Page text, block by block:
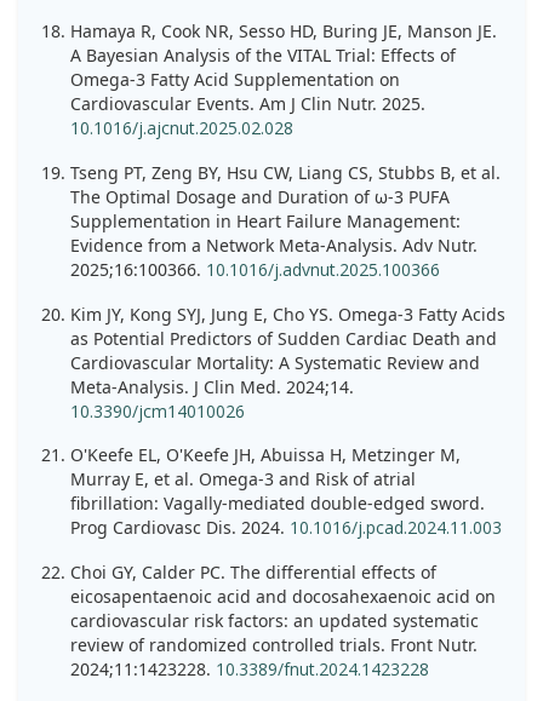
Hamaya R, Cook NR, Sesso HD, Buring JE, Manson JE.
A Bayesian Analysis of the VITAL Trial: Effects of
Omega-3 Fatty Acid Supplementation on
Cardiovascular Events. Am J Clin Nutr. 2025.
10.1016/j.ajcnut.2025.02.028
Tseng PT, Zeng BY, Hsu CW, Liang CS, Stubbs B, et al.
The Optimal Dosage and Duration of ω-3 PUFA
Supplementation in Heart Failure Management:
Evidence from a Network Meta-Analysis. Adv Nutr.
2025;16:100366. 10.1016/j.advnut.2025.100366
Kim JY, Kong SYJ, Jung E, Cho YS. Omega-3 Fatty Acids
as Potential Predictors of Sudden Cardiac Death and
Cardiovascular Mortality: A Systematic Review and
Meta-Analysis. J Clin Med. 2024;14.
10.3390/jcm14010026
O'Keefe EL, O'Keefe JH, Abuissa H, Metzinger M,
Murray E, et al. Omega-3 and Risk of atrial
fibrillation: Vagally-mediated double-edged sword.
Prog Cardiovasc Dis. 2024. 10.1016/j.pcad.2024.11.003
Choi GY, Calder PC. The differential effects of
eicosapentaenoic acid and docosahexaenoic acid on
cardiovascular risk factors: an updated systematic
review of randomized controlled trials. Front Nutr.
2024;11:1423228. 10.3389/fnut.2024.1423228